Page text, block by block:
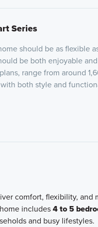
Series
should be as flexible
be both enjoyable and
range from around
both style and
comfort, flexibility,
includes4 to 5
and busy lifestyles.